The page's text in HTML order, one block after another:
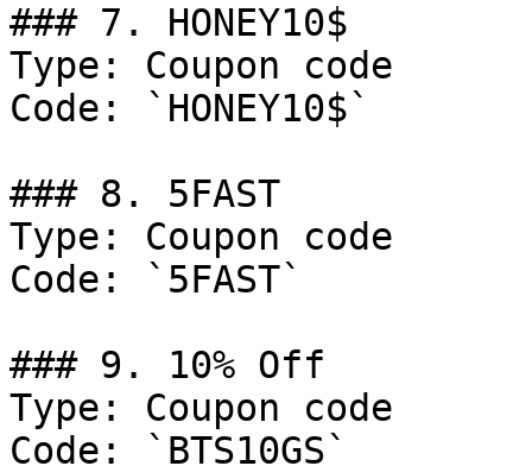
### 7. HONEY10$
Type: Coupon code
Code: `HONEY10$`
### 8. 5FAST
Type: Coupon code
Code: `5FAST`
### 9. 10% Off
Type: Coupon code
Code: `BTS10GS`